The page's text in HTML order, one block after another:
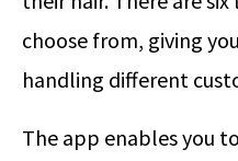
choose from, giving
handling different
The app enables you